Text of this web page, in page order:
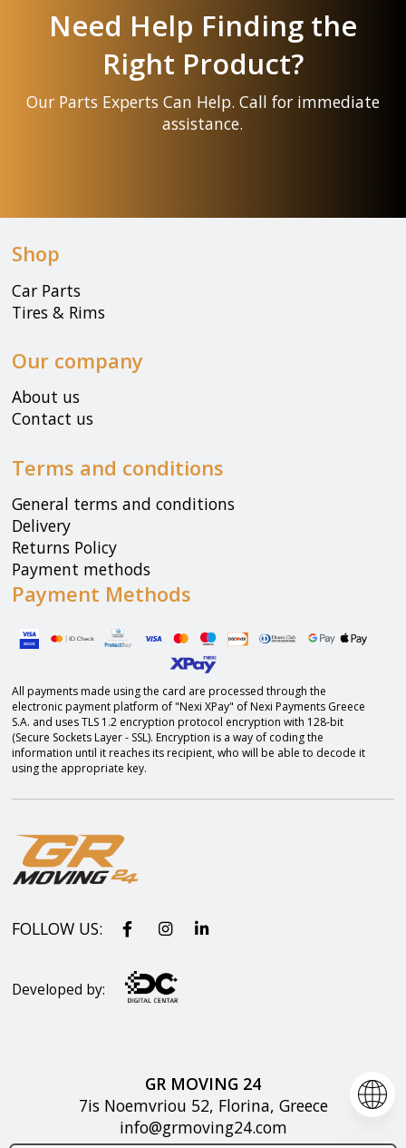
Need Help Finding the
Right Product?
Our Parts Experts Can Help. Call for immediate
assistance.
Shop
Car Parts
Tires & Rims
Our company
About us
Contact us
Terms and conditions
General terms and conditions
Delivery
Returns Policy
Payment methods
Payment Methods
All payments made using the card are processed through the
electronic payment platform of "Nexi XPay" of Nexi Payments Greece
S.A. and uses TLS 1.2 encryption protocol encryption with 128-bit
(Secure Sockets Layer - SSL). Encryption is a way of coding the
information until it reaches its recipient, who will be able to decode it
using the appropriate key.
FOLLOW US:
Developed by:
GR MOVING 24
7is Noemvriou 52, Florina, Greece
info@grmoving24.com